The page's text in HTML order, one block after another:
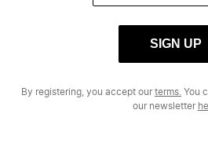
SIGN UP
By registering, you accept ourterms. You
our newsletter